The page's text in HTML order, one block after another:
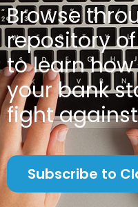
Browse
repository
to learn
your bank
fight
Subscribe to